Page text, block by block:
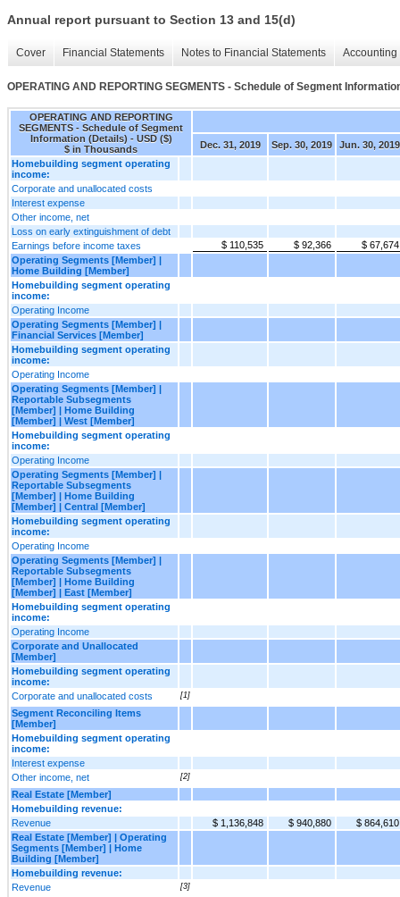
Annual report pursuant to Section 13 and 15(d)
Cover Financial Statements Notes to Financial Statements
OPERATING AND REPORTING SEGMENTS - Schedule of Segment
OPERATING AND REPORTING
SEGMENTS - Schedule of Segment
Information (Details) - USD ($)
$ in Thousands
Dec. 31, 2019 Sep. 30, 2019
Jun. 30, 2019
Homebuilding segment operating
income:
Corporate and unallocated costs
Interest expense
Other income, net
Loss on early extinguishment of debt
Earnings before income taxes
$ 110,535 $ 92,366
$ 67,674
Operating Segments [Member] |
Home Building [Member]
Homebuilding segment operating
income:
Operating Income
Operating Segments [Member] |
Financial Services [Member]
Homebuilding segment operating
income:
Operating Income
Operating Segments [Member] |
Reportable Subsegments
[Member] | Home Building
[Member] | West [Member]
Homebuilding segment operating
income:
Operating Income
Operating Segments [Member] |
Reportable Subsegments
[Member] | Home Building
[Member] | Central [Member]
Homebuilding segment operating
income:
Operating Income
Operating Segments [Member] |
Reportable Subsegments
[Member] | Home Building
[Member] | East [Member]
Homebuilding segment operating
income:
Operating Income
Corporate and Unallocated
[Member]
Homebuilding segment operating
income:
Corporate and unallocated costs
[1]
Segment Reconciling Items
[Member]
Homebuilding segment operating
income:
Interest expense
Other income, net
[2]
Real Estate [Member]
Homebuilding revenue:
Revenue
$ 1,136,848 $ 940,880
$ 864,610
Real Estate [Member] | Operating
Segments [Member] | Home
Building [Member]
Homebuilding revenue:
Revenue
[3]